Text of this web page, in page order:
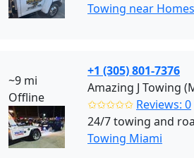
Towing near
~9 mi
Offline
+1 (305) 801-7376
Amazing J Towing
✩✩✩✩✩ Reviews: 0
24/7 towing and
Towing Miami